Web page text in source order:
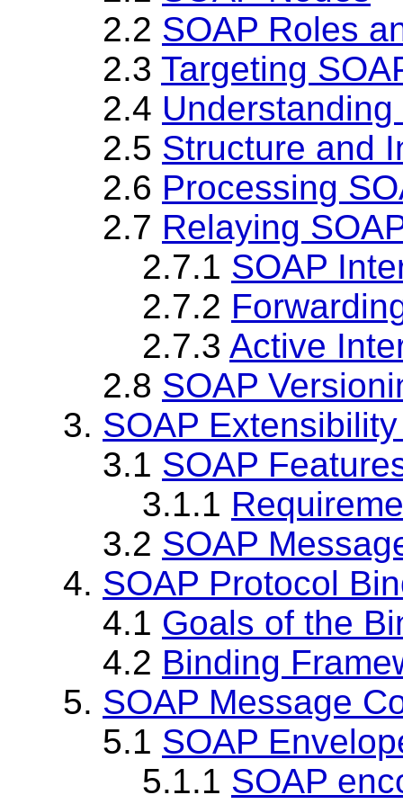
2.2 SOAP Roles
2.3 Targeting
2.4
2.5 Structure and
2.6 Processing
2.7 Relaying
2.7.1 SOAP
2.7.2
2.7.3 Active
2.8 SOAP
3. SOAP
3.1 SOAP
3.1.1
3.2 SOAP
4. SOAP Protocol
4.1 Goals of the
4.2 Binding
5. SOAP Message
5.1 SOAP
5.1.1 SOAP